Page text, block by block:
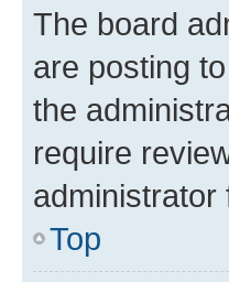
The board
are posting
the
require
administrator
Top